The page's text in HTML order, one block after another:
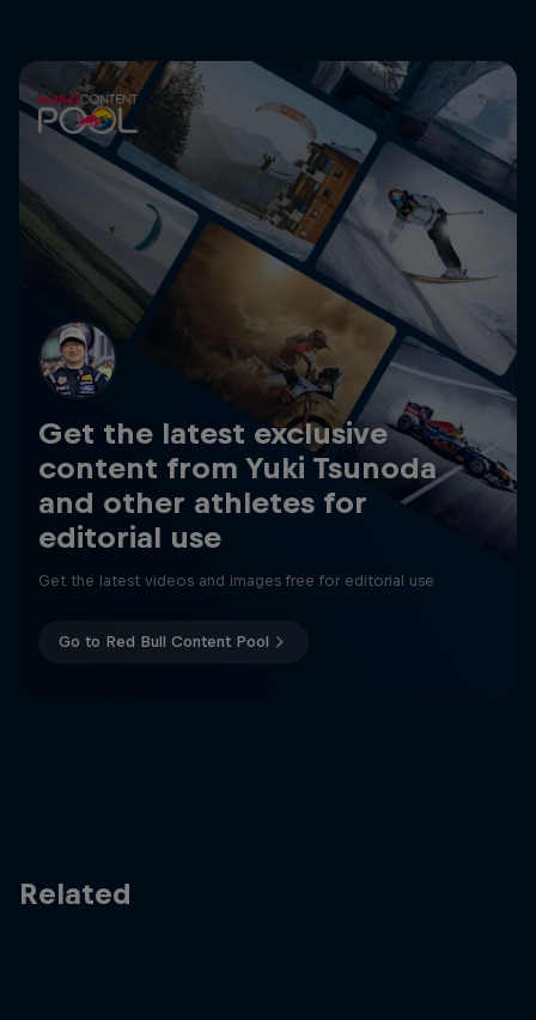
Get the latest exclusive
content from Yuki Tsunoda
and other athletes for
editorial use
Get the latest videos and images free for editorial use
Go to Red Bull Content Pool
Related